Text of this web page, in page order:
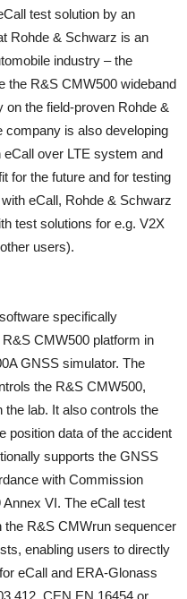
test solution by an
Rohde & Schwarz is an
industry – the
the R&S CMW500 wideband
the field-proven Rohde &
company is also developing
over LTE system and
for the future and for testing
eCall, Rohde & Schwarz
test solutions for e.g. V2X
users).
specifically
CMW500 platform in
GNSS simulator. The
the R&S CMW500,
lab. It also controls the
position data of the accident
supports the GNSS
with Commission
VI. The eCall test
the R&S CMWrun sequencer
enabling users to directly
eCall and ERA-Glonass